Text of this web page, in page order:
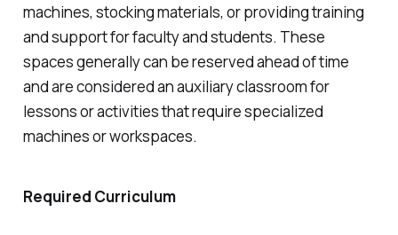
machines, stocking materials, or providing training
and support for faculty and students. These
spaces generally can be reserved ahead of time
and are considered an auxiliary classroom for
lessons or activities that require specialized
machines or workspaces.
Required Curriculum